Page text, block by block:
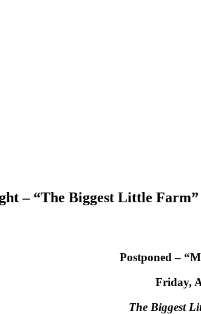
– “The Biggest Little
Postponed –
Friday,
The Biggest